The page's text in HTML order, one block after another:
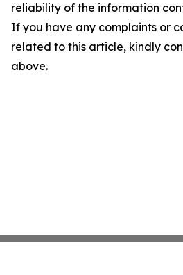
reliability of the information
If you have any complaints or
related to this article, kindly
above.